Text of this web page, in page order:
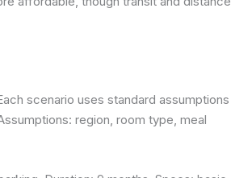
scenario uses standard assumptions
region, room type, meal